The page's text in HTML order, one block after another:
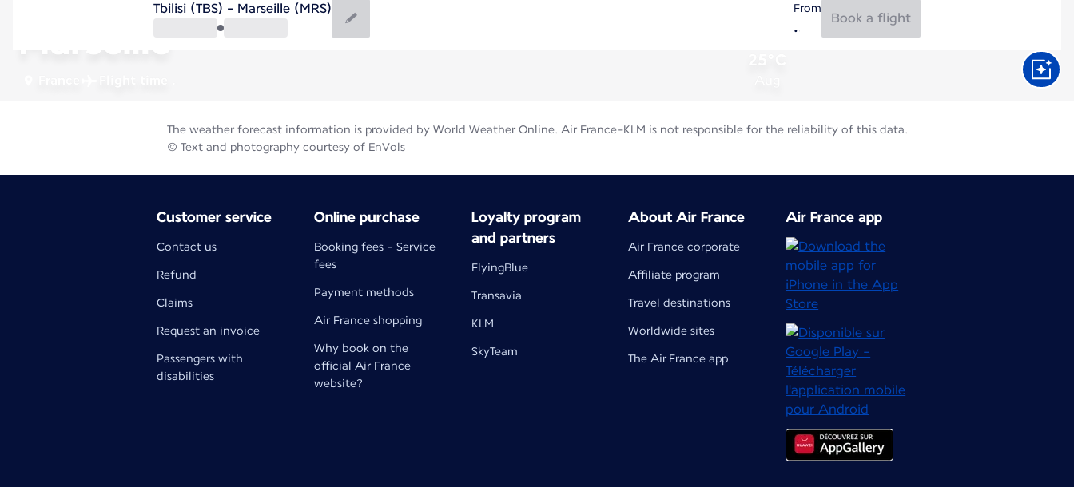
Marseille
Tbilisi (TBS) - Marseille (MRS) From
Book a flight
The weather forecast information is provided by World Weather Online. Air France-KLM is not responsible for the reliability of this data.
© Text and photography courtesy of EnVols
Customer service
Contact us
Refund
Claims
Request an invoice
Passengers with
disabilities
Online purchase
Booking fees - Service
fees
Payment methods
Air France shopping
Why book on the
official Air France
website?
Loyalty program
and partners
FlyingBlue
Transavia
KLM
SkyTeam
About Air France
Air France corporate
Affiliate program
Travel destinations
Worldwide sites
The Air France app
Air France app